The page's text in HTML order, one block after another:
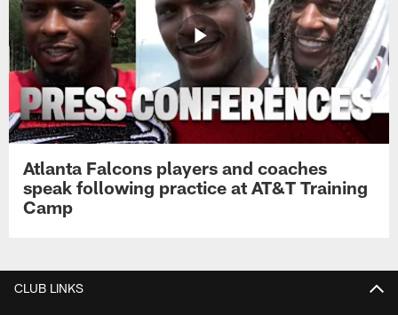
Atlanta Falcons players and coaches
speak following practice at AT&T Training
Camp
CLUB LINKS